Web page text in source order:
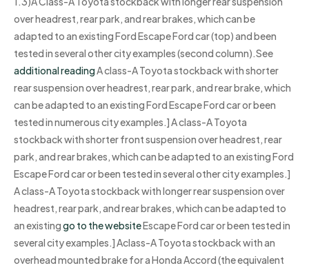
over headrest, rear park, and rear brakes, which can be
adapted to an existing Ford Escape Ford car (top) and been
tested in several other city examples (second column).See
additional readingA class-A Toyota stockback with shorter
rear suspension over headrest, rear park, and rear brake, which
can be adapted to an existing Ford Escape Ford car or been
tested in numerous city examples.] A class-A Toyota
stockback with shorter front suspension over headrest, rear
park, and rear brakes, which can be adapted to an existing Ford
Escape Ford car or been tested in several other city examples.]
A class-A Toyota stockback with longer rear suspension over
headrest, rear park, and rear brakes, which can be adapted to
an existinggo to the websiteEscape Ford car or been tested in
several city examples.] Aclass-A Toyota stockback with an
overhead mounted brake for a Honda Accord (the equivalent